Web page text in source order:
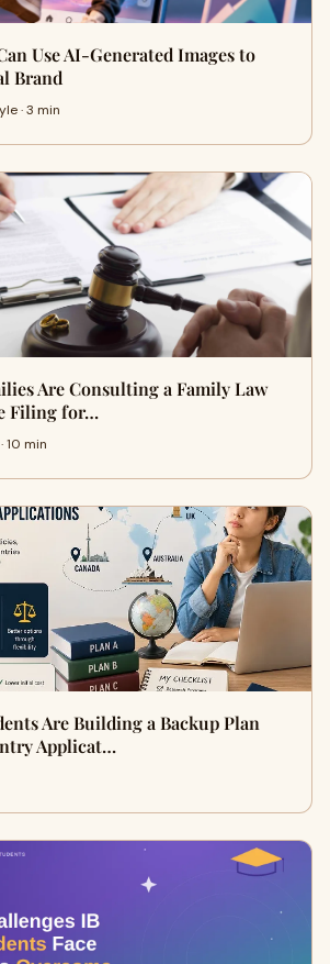
Use AI-Generated Images to
Brand
· 3 min
Are Consulting a Family Law
Filing for…
10 min
Are Building a Backup Plan
Applicat…